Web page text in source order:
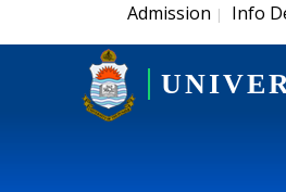
Admission | Info